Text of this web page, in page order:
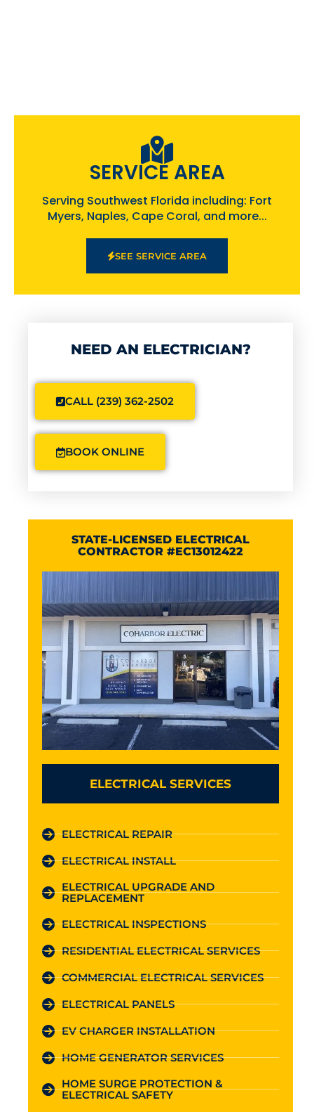
SERVICE AREA
Serving Southwest Florida including: Fort
Myers, Naples, Cape Coral, and more...
SEE SERVICE AREA
NEED AN ELECTRICIAN?
CALL (239) 362-2502
BOOK ONLINE
STATE-LICENSED ELECTRICAL
CONTRACTOR #EC13012422
ELECTRICAL SERVICES
ELECTRICAL REPAIR
ELECTRICAL INSTALL
ELECTRICAL UPGRADE AND
REPLACEMENT
ELECTRICAL INSPECTIONS
RESIDENTIAL ELECTRICAL SERVICES
COMMERCIAL ELECTRICAL SERVICES
ELECTRICAL PANELS
EV CHARGER INSTALLATION
HOME GENERATOR SERVICES
HOME SURGE PROTECTION &
ELECTRICAL SAFETY